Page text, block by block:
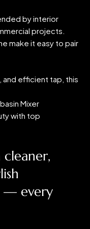
by interior
projects.
make it easy to pair
and efficient tap, this
Mixer
with top
— every